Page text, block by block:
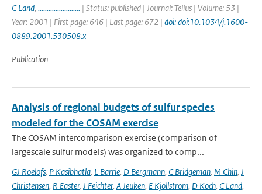
C Land, ........................ | Status: published | Journal: Tellus | Volume: 53 |
Year: 2001 | First page: 646 | Last page: 672 | doi: doi:10.1034/j.1600-
0889.2001.530508.x
Publication
Analysis of regional budgets of sulfur species
modeled for the COSAM exercise
The COSAM intercomparison exercise (comparison of
largescale sulfur models) was organized to comp...
GJ Roelofs, P Kasibhatla, L Barrie, D Bergmann, C Bridgeman, M Chin, J
Christensen, R Easter, J Feichter, A Jeuken, E Kjollstrom, D Koch, C Land,